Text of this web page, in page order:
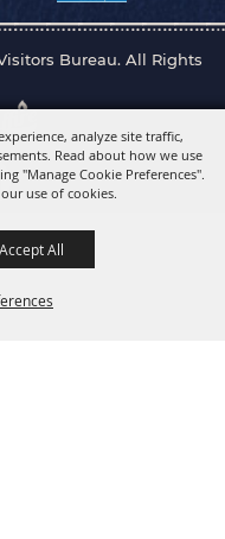
analyze site traffic,
Read about how we use
"Manage Cookie Preferences".
use of cookies.
Accept All
Bureau. All Rights